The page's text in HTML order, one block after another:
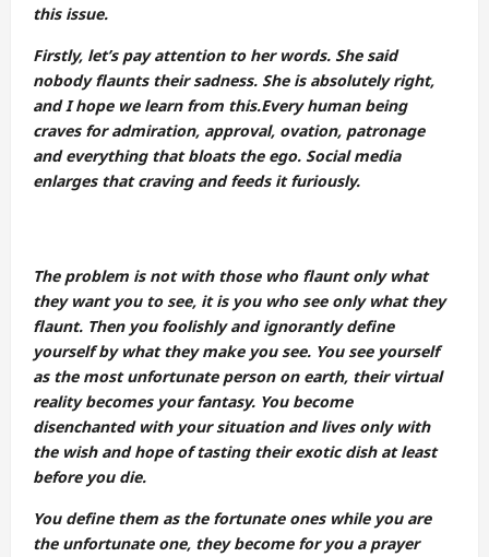
this issue.
Firstly, let’s pay attention to her words. She said
nobody flaunts their sadness. She is absolutely right,
and I hope we learn from this.Every human being
craves for admiration, approval, ovation, patronage
and everything that bloats the ego. Social media
enlarges that craving and feeds it furiously.
The problem is not with those who flaunt only what
they want you to see, it is you who see only what they
flaunt. Then you foolishly and ignorantly define
yourself by what they make you see. You see yourself
as the most unfortunate person on earth, their virtual
reality becomes your fantasy. You become
disenchanted with your situation and lives only with
the wish and hope of tasting their exotic dish at least
before you die.
You define them as the fortunate ones while you are
the unfortunate one, they become for you a prayer